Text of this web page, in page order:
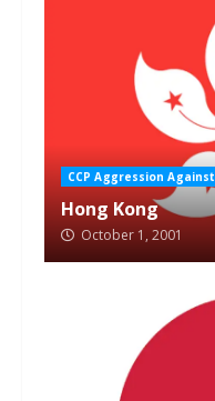
CCP Aggression Against
Hong Kong
October 1, 2001